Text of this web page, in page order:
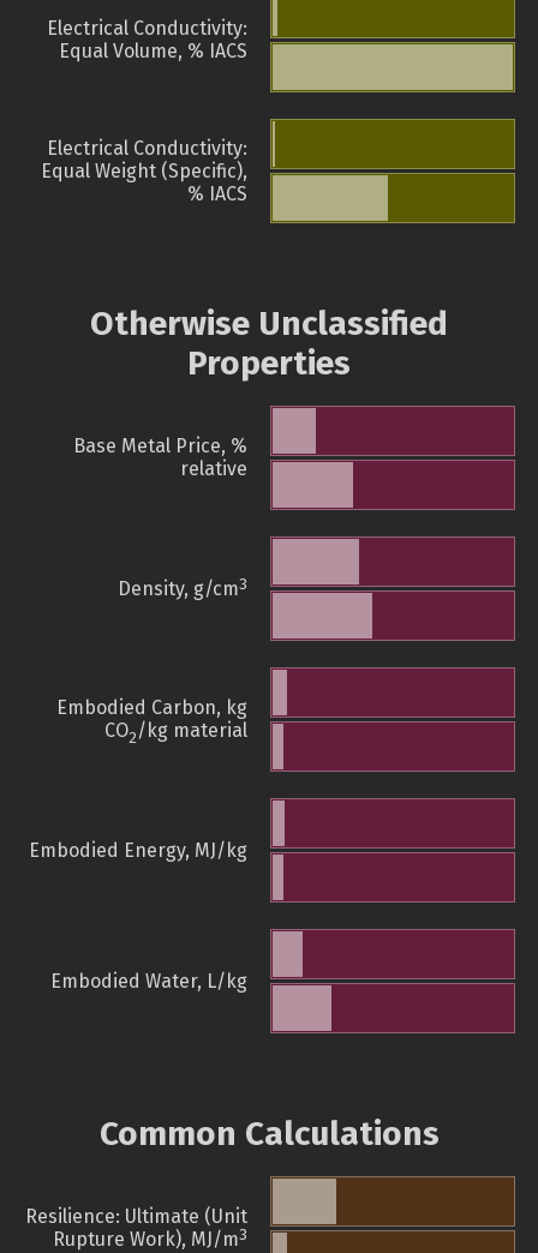
Electrical Conductivity:
Equal Volume, % IACS
Electrical Conductivity:
Equal Weight (Specific),
% IACS
Otherwise Unclassified
Properties
Base Metal Price, %
relative
Density, g/cm3
Embodied Carbon, kg
CO2/kg material
Embodied Energy, MJ/kg
Embodied Water, L/kg
Common Calculations
Resilience: Ultimate (Unit
Rupture Work), MJ/m3